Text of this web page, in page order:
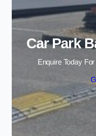
Car Park
Enquire Today